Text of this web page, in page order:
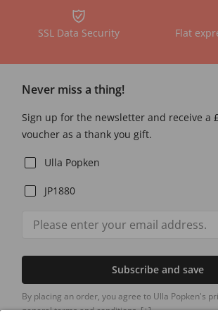
SSL Data Security Flat
Never miss a thing!
Sign up for the newsletter and receive a
voucher as a thank you gift.
Ulla Popken
JP1880
Subscribe and save
By placing an order, you agree to Ulla Popken's
general terms and conditions.[+]